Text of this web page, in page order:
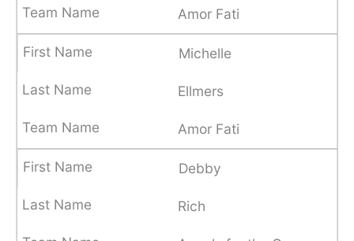
Amor Fati
Michelle
Ellmers
Amor Fati
Debby
Rich